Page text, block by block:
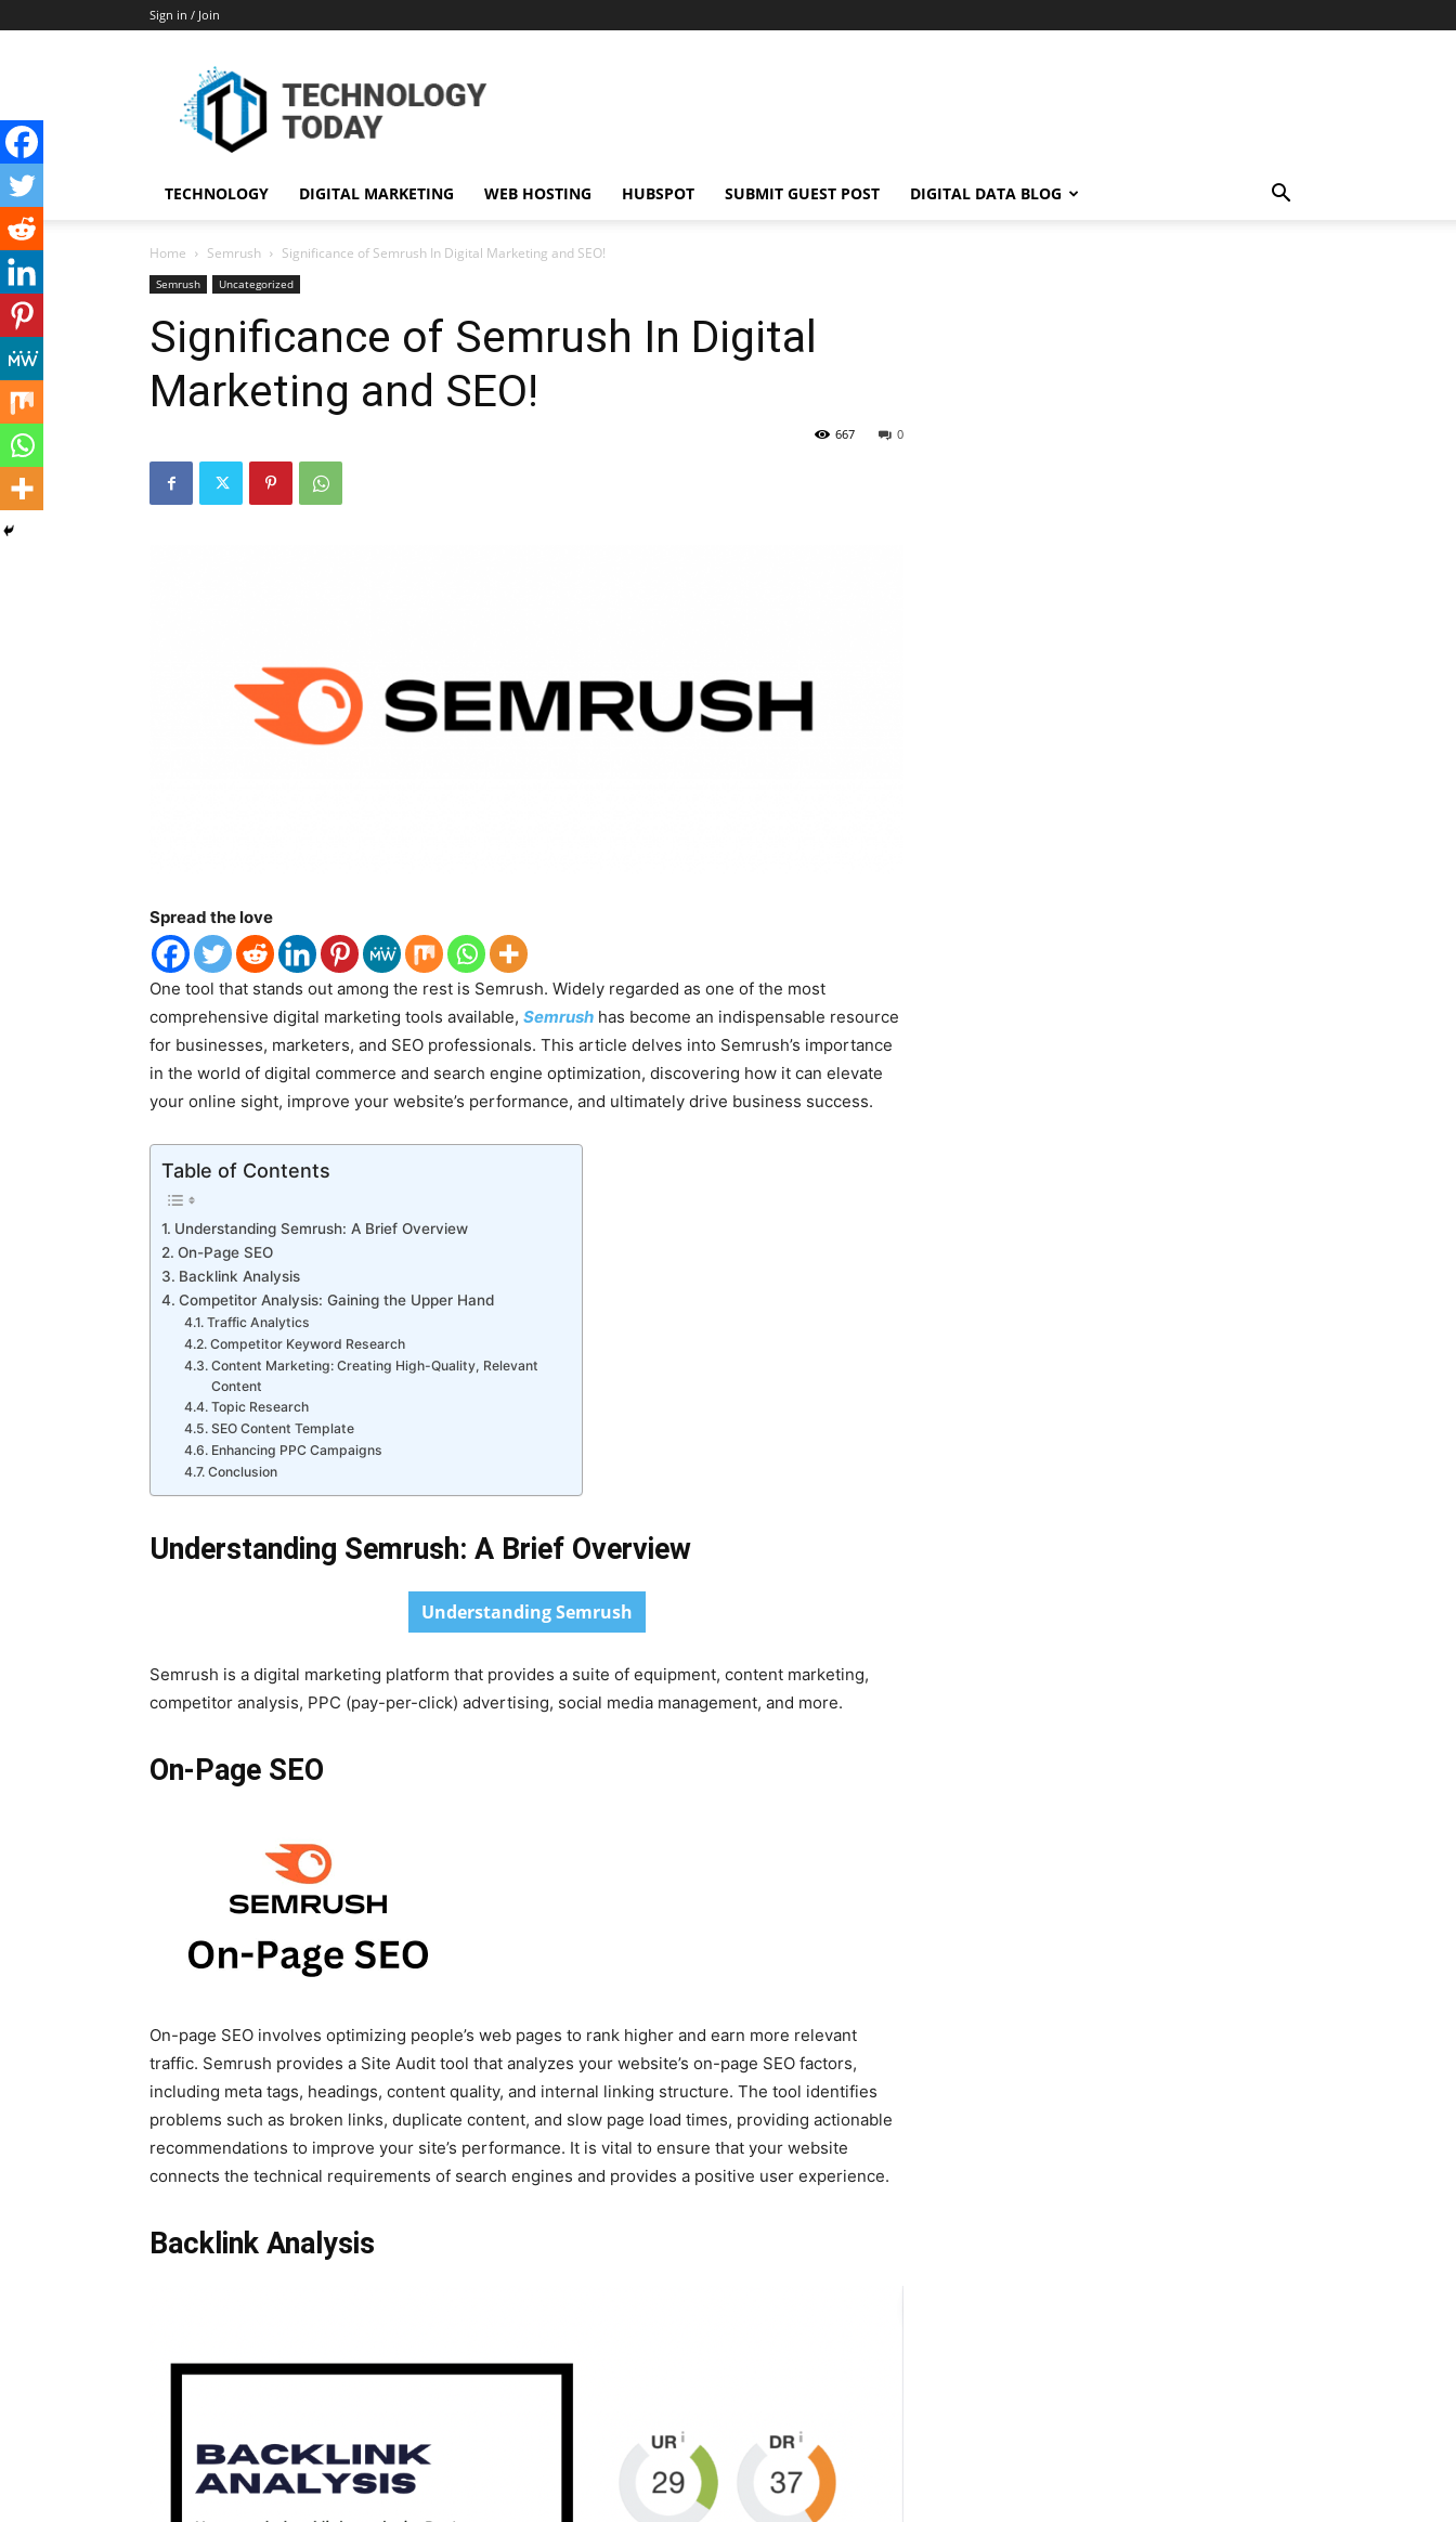
Sign in / Join
TECHNOLOGY DIGITAL MARKETING WEB HOSTING HUBSPOT SUBMIT GUEST POST DIGITAL DATA BLOG
Home Semrush Significance of Semrush In Digital Marketing and SEO!
Semrush Uncategorized
Significance of Semrush In Digital
Marketing and SEO!
0
667
Spread the love
One tool that stands out among the rest is Semrush. Widely regarded as one of the most
comprehensive digital marketing tools available, Semrush has become an indispensable resource
for businesses, marketers, and SEO professionals. This article delves into Semrush’s importance
in the world of digital commerce and search engine optimization, discovering how it can elevate
your online sight, improve your website’s performance, and ultimately drive business success.
Table of Contents
Understanding Semrush: A Brief Overview
On-Page SEO
Backlink Analysis
Competitor Analysis: Gaining the Upper Hand
Traffic Analytics
Competitor Keyword Research
Content Marketing: Creating High-Quality, Relevant
Content
Topic Research
SEO Content Template
Enhancing PPC Campaigns
Conclusion
Understanding Semrush: A Brief Overview
Understanding Semrush
Semrush is a digital marketing platform that provides a suite of equipment, content marketing,
competitor analysis, PPC (pay-per-click) advertising, social media management, and more.
On-Page SEO
On-page SEO involves optimizing people’s web pages to rank higher and earn more relevant
traffic. Semrush provides a Site Audit tool that analyzes your website’s on-page SEO factors,
including meta tags, headings, content quality, and internal linking structure. The tool identifies
problems such as broken links, duplicate content, and slow page load times, providing actionable
recommendations to improve your site’s performance. It is vital to ensure that your website
connects the technical requirements of search engines and provides a positive user experience.
Backlink Analysis